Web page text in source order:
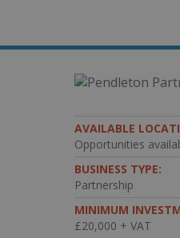
AVAILABLE
Opportunities
BUSINESS TYPE:
Partnership
MINIMUM
£20,000 + VAT